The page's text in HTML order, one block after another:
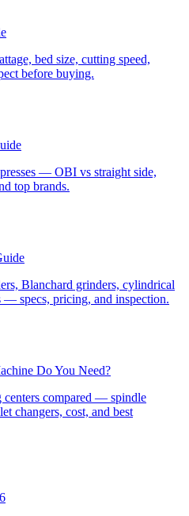
bed size, cutting speed,
before buying.
— OBI vs straight side,
top brands.
Blanchard grinders, cylindrical
— specs, pricing, and inspection.
Do You Need?
centers compared — spindle
changers, cost, and best